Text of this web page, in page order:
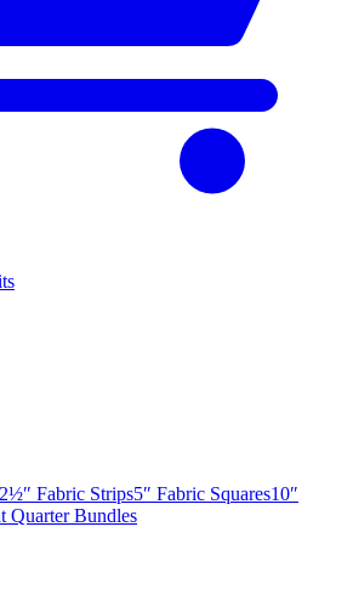
2½″ Fabric Strips5″ Fabric Squares10″
Quarter Bundles